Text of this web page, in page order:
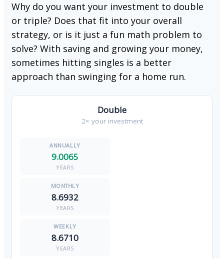
Why do you want your investment to double
or triple? Does that fit into your overall
strategy, or is it just a fun math problem to
solve? With saving and growing your money,
sometimes hitting singles is a better
approach than swinging for a home run.
Double
2× your investment
9.0065
YEARS
8.6932
YEARS
8.6710
YEARS